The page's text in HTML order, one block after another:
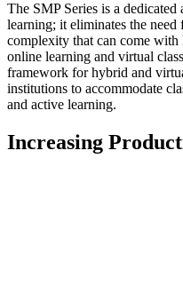
The SMP Series is a
learning; it eliminates the need
complexity that can come
online learning and virtual
framework for hybrid and
institutions to accommodate
and active learning.
Increasing